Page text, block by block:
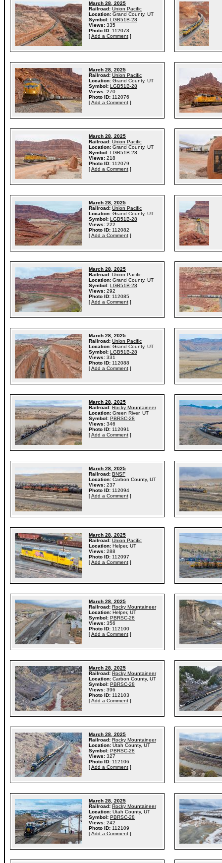
March 28, 2025
Railroad: Union Pacific
Location: Grand County, UT
Symbol: LGB51B-28
Views: 335
Photo ID: 112073
[Add a Comment ]
March 28, 2025
Railroad: Union Pacific
Location: Grand County, UT
Symbol: LGB51B-28
Views: 270
Photo ID: 112076
[Add a Comment ]
March 28, 2025
Railroad: Union Pacific
Location: Grand County, UT
Symbol: LGB51B-28
Views: 218
Photo ID: 112079
[Add a Comment ]
March 28, 2025
Railroad: Union Pacific
Location: Grand County, UT
Symbol: LGB51B-28
Views: 222
Photo ID: 112082
[Add a Comment ]
March 28, 2025
Railroad: Union Pacific
Location: Grand County, UT
Symbol: LGB51B-28
Views: 292
Photo ID: 112085
[Add a Comment ]
March 28, 2025
Railroad: Union Pacific
Location: Grand County, UT
Symbol: LGB51B-28
Views: 331
Photo ID: 112088
[Add a Comment ]
March 28, 2025
Railroad: Rocky Mountaineer
Location: Green River, UT
Symbol: PBRSC-28
Views: 346
Photo ID: 112091
[Add a Comment ]
March 28, 2025
Railroad: BNSF
Location: Carbon County, UT
Views: 237
Photo ID: 112094
[Add a Comment ]
March 28, 2025
Railroad: Union Pacific
Location: Helper, UT
Views: 288
Photo ID: 112097
[Add a Comment ]
March 28, 2025
Railroad: Rocky Mountaineer
Location: Helper, UT
Symbol: PBRSC-28
Views: 356
Photo ID: 112100
[Add a Comment ]
March 28, 2025
Railroad: Rocky Mountaineer
Location: Carbon County, UT
Symbol: PBRSC-28
Views: 396
Photo ID: 112103
[Add a Comment ]
March 28, 2025
Railroad: Rocky Mountaineer
Location: Utah County, UT
Symbol: PBRSC-28
Views: 327
Photo ID: 112106
[Add a Comment ]
March 28, 2025
Railroad: Rocky Mountaineer
Location: Utah County, UT
Symbol: PBRSC-28
Views: 242
Photo ID: 112109
[Add a Comment ]